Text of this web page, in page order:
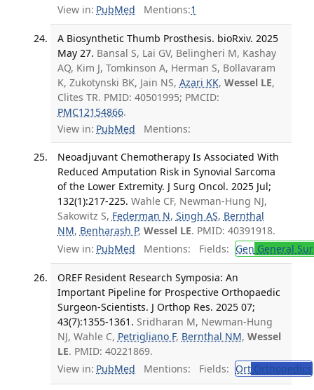
View in: PubMed Mentions:1
A Biosynthetic Thumb Prosthesis. bioRxiv. 2025
May 27. Bansal S, Lai GV, Belingheri M, Kashay
AQ, Kim J, Tomkinson A, Herman S, Bollavaram
K, Zukotynski BK, Jain NS, Azari KK, Wessel LE,
Clites TR. PMID: 40501995; PMCID:
PMC12154866.
View in: PubMed Mentions:
Neoadjuvant Chemotherapy Is Associated With
Reduced Amputation Risk in Synovial Sarcoma
of the Lower Extremity. J Surg Oncol. 2025 Jul;
132(1):217-225. Wahle CF, Newman-Hung NJ,
Sakowitz S, Federman N, Singh AS, Bernthal
NM, Benharash P, Wessel LE. PMID: 40391918.
View in: PubMed Mentions: Fields: Gen General
OREF Resident Research Symposia: An
Important Pipeline for Prospective Orthopaedic
Surgeon-Scientists. J Orthop Res. 2025 07;
43(7):1355-1361. Sridharan M, Newman-Hung
NJ, Wahle C, Petrigliano F, Bernthal NM, Wessel
LE. PMID: 40221869.
View in: PubMed Mentions: Fields: OrtOrthopedics